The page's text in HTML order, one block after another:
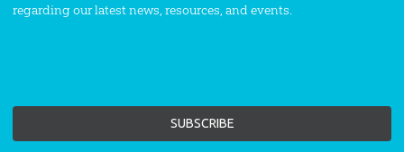
regarding our latest news, resources, and events.